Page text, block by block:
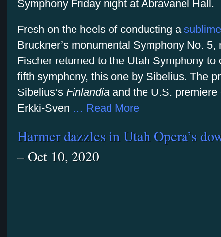
Symphony Friday night at Abravanel Hall.
Fresh on the heels of conducting a
Bruckner’s monumental Symphony No.
Fischer returned to the Utah Symphony to
fifth symphony, this one by Sibelius. The
Sibelius’s Finlandia and the U.S.
Erkki-Sven … Read More
Harmer dazzles in Utah Opera’s
– Oct 10, 2020